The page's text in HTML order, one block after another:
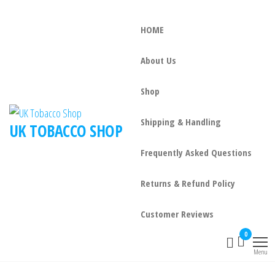
UK TOBACCO SHOP
HOME
About Us
Shop
Shipping & Handling
Frequently Asked Questions
Returns & Refund Policy
Customer Reviews
0
Menu